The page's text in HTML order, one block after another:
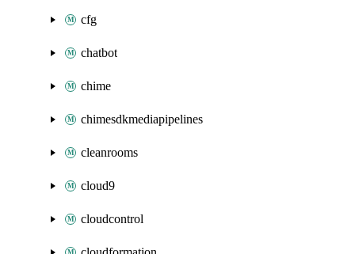
cfg
chatbot
chime
chimesdkmediapipelines
cleanrooms
cloud9
cloudcontrol